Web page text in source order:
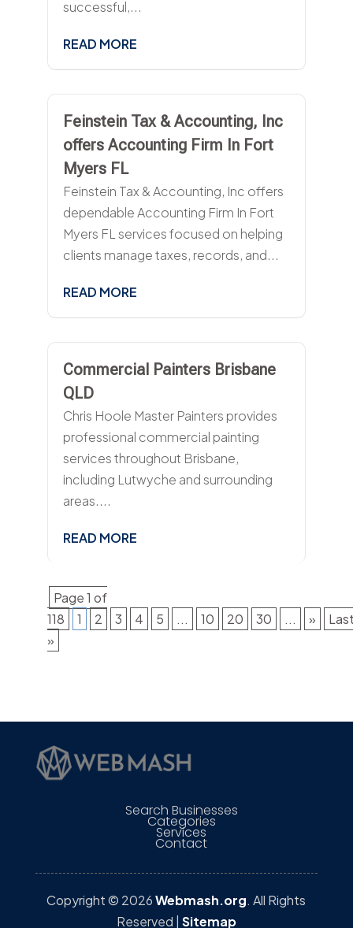
successful,...
READ MORE
Feinstein Tax & Accounting, Inc
offers Accounting Firm In Fort
Myers FL
Feinstein Tax & Accounting, Inc offers
dependable Accounting Firm In Fort
Myers FL services focused on helping
clients manage taxes, records, and...
READ MORE
Commercial Painters Brisbane
QLD
Chris Hoole Master Painters provides
professional commercial painting
services throughout Brisbane,
including Lutwyche and surrounding
areas....
READ MORE
Page 1 of
118
1 2 3 4 5 ... 10 20 30 ... »
»
Search Businesses
Categories
Services
Contact
Copyright © 2026Webmash.org. All Rights
Reserved | Sitemap